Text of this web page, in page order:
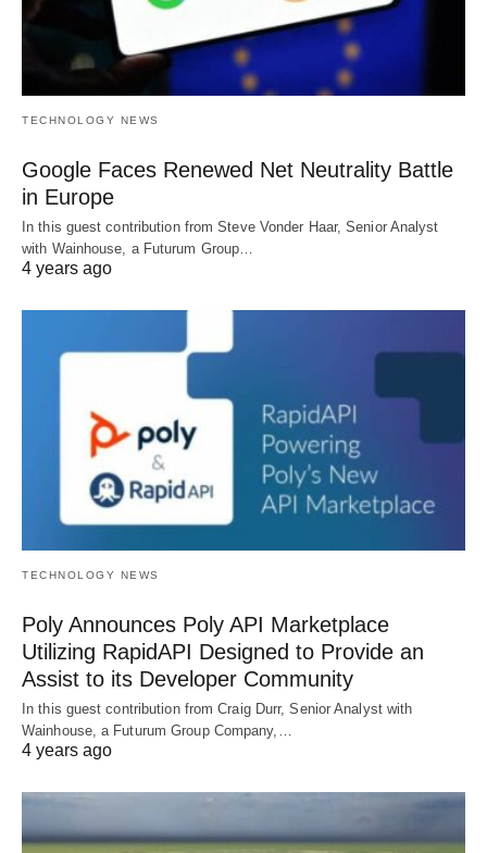
TECHNOLOGY NEWS
Google Faces Renewed Net Neutrality Battle
in Europe
In this guest contribution from Steve Vonder Haar, Senior Analyst
with Wainhouse, a Futurum Group…
4 years ago
TECHNOLOGY NEWS
Poly Announces Poly API Marketplace
Utilizing RapidAPI Designed to Provide an
Assist to its Developer Community
In this guest contribution from Craig Durr, Senior Analyst with
Wainhouse, a Futurum Group Company,…
4 years ago